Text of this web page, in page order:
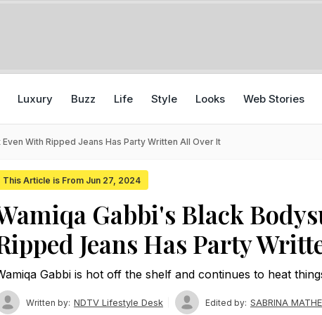
Luxury Buzz Life Style Looks Web Stories
With Ripped Jeans Has Party Written All Over It
This Article is From Jun 27, 2024
Gabbi's Black
Jeans Has Party
Gabbi is hot off the shelf and continues to heat
Written by: NDTV Lifestyle Desk Edited by: SABRINA